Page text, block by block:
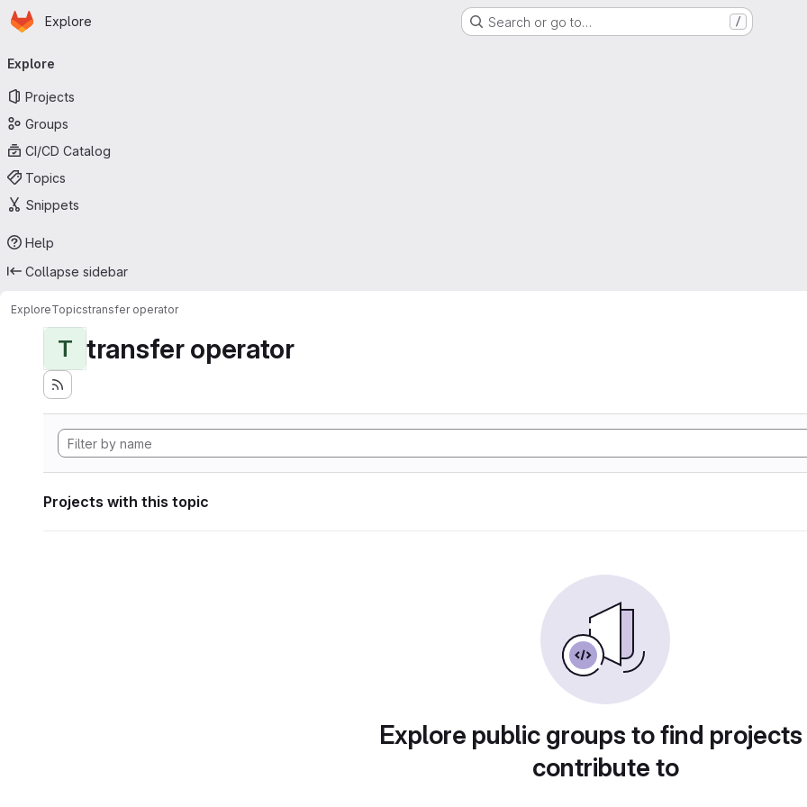
Skip to main content
Homepage
Explore Search or go to… /
navigation
Explore
Projects
Groups
CI/CD Catalog
Topics
Snippets
Help
Collapse sidebar
ExploreTopicstransfer operator
T transfer operator
Projects with this topic
Explore public groups to find
contribute to